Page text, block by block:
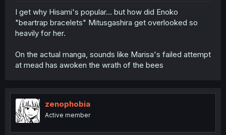
I get why Hisami's popular... but how did Enoko
"beartrap bracelets" Mitusgashira get overlooked so
heavily for her.
On the actual manga, sounds like Marisa's failed attempt
at mead has awoken the wrath of the bees
zenophobia
Active member